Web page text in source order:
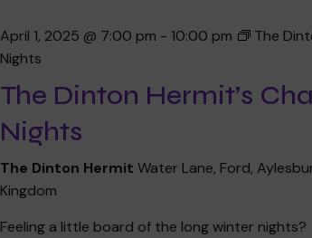
April 1, 2025 @ 7:00 pm - 10:00 pm
The
Nights
The Dinton Hermit’s
Nights
The Dinton HermitWater Lane, Ford,
Kingdom
Feeling a little board of the long winter